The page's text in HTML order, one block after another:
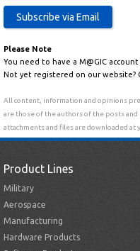
Please Note
You need to have a M@GIC
Not yet registered on our website?
All content, information and opinions
are those of the authors of the posts and
attachments and files are downloaded at
Product Lines
Military
Aerospace
Manufacturing
Hardware Products